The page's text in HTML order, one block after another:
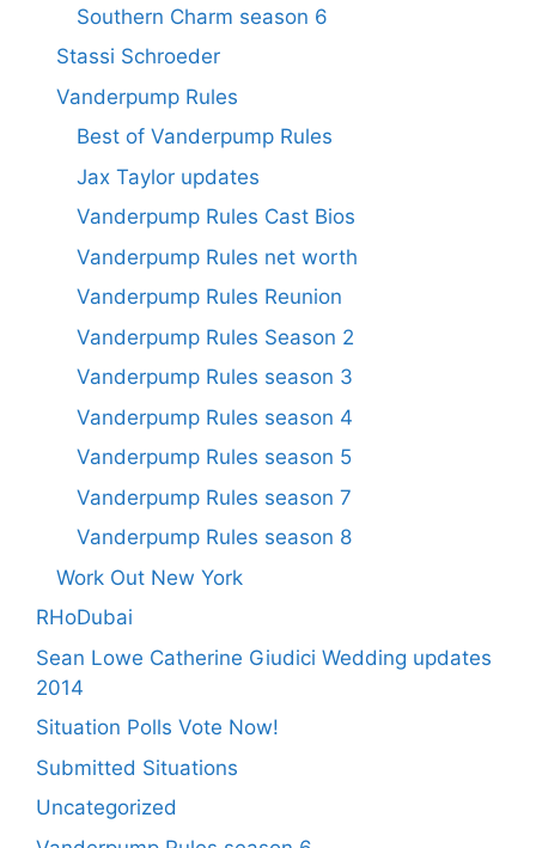
Southern Charm season 6
Stassi Schroeder
Vanderpump Rules
Best of Vanderpump Rules
Jax Taylor updates
Vanderpump Rules Cast Bios
Vanderpump Rules net worth
Vanderpump Rules Reunion
Vanderpump Rules Season 2
Vanderpump Rules season 3
Vanderpump Rules season 4
Vanderpump Rules season 5
Vanderpump Rules season 7
Vanderpump Rules season 8
Work Out New York
RHoDubai
Sean Lowe Catherine Giudici Wedding updates
2014
Situation Polls Vote Now!
Submitted Situations
Uncategorized